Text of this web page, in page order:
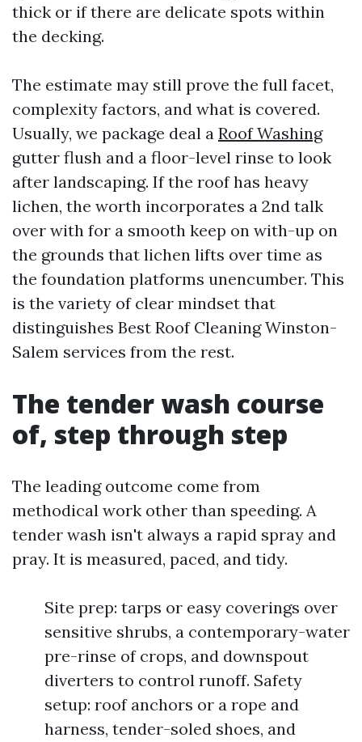
thick or if there are delicate spots within
the decking.
The estimate may still prove the full facet,
complexity factors, and what is covered.
Usually, we package deal a Roof Washing
gutter flush and a floor-level rinse to look
after landscaping. If the roof has heavy
lichen, the worth incorporates a 2nd talk
over with for a smooth keep on with-up on
the grounds that lichen lifts over time as
the foundation platforms unencumber. This
is the variety of clear mindset that
distinguishes Best Roof Cleaning Winston-
Salem services from the rest.
The tender wash course
of, step through step
The leading outcome come from
methodical work other than speeding. A
tender wash isn't always a rapid spray and
pray. It is measured, paced, and tidy.
Site prep: tarps or easy coverings over
sensitive shrubs, a contemporary-water
pre-rinse of crops, and downspout
diverters to control runoff. Safety
setup: roof anchors or a rope and
harness, tender-soled shoes, and